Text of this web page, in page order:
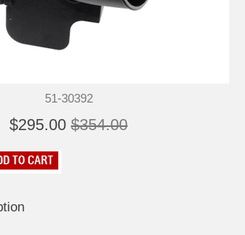
51-30392
$295.00 $354.00